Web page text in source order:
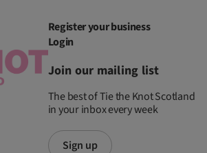
Register your business
Login
Join our mailing list
The best of Tie the Knot Scotland
in your inbox every week
Sign up